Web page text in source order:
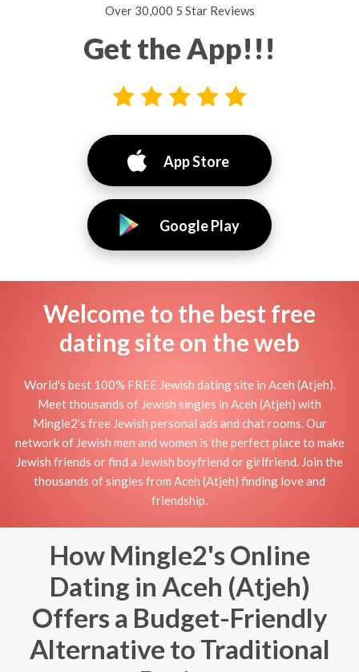
Over 30,000 5 Star Reviews
Get the App!!!
App Store
Google Play
Welcome to the best free
dating site on the web
World's best 100% FREE Jewish dating site in Aceh (Atjeh).
Meet thousands of Jewish singles in Aceh (Atjeh) with
Mingle2's free Jewish personal ads and chat rooms. Our
network of Jewish men and women is the perfect place to make
Jewish friends or find a Jewish boyfriend or girlfriend. Join the
thousands of singles from Aceh (Atjeh) finding love and
friendship.
How Mingle2's Online
Dating in Aceh (Atjeh)
Offers a Budget-Friendly
Alternative to Traditional